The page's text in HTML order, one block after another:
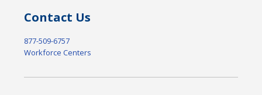
Contact Us
877-509-6757
Workforce Centers